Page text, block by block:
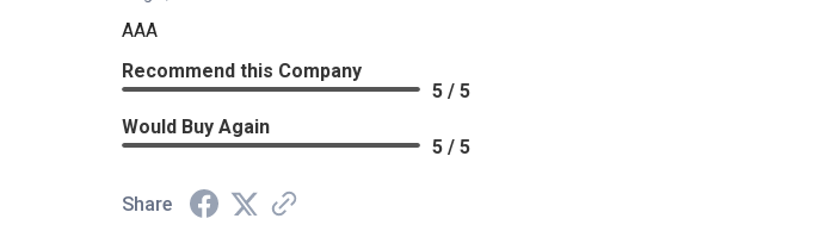
AAA
Recommend this Company
5 / 5
Would Buy Again
5 / 5
Share